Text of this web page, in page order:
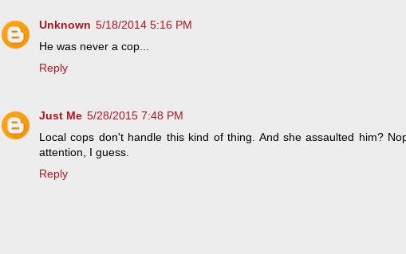
Unknown 5/18/2014 5:16 PM
He was never a cop...
Reply
Just Me 5/28/2015 7:48 PM
Local cops don't handle this kind of thing. And she assaulted him?
attention, I guess.
Reply